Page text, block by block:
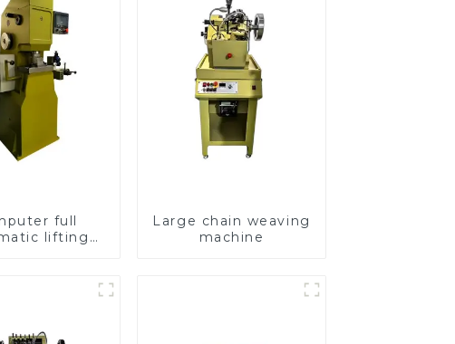
full
lifting
Large chain weaving
machine